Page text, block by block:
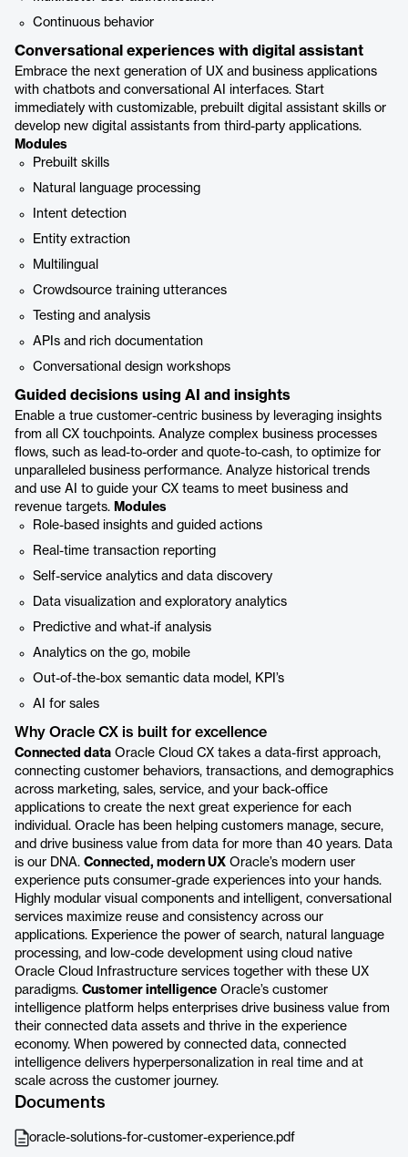
Continuous behavior
Conversational experiences with digital assistant
Embrace the next generation of UX and business applications
with chatbots and conversational AI interfaces. Start
immediately with customizable, prebuilt digital assistant skills or
develop new digital assistants from third-party applications.
Modules
Prebuilt skills
Natural language processing
Intent detection
Entity extraction
Multilingual
Crowdsource training utterances
Testing and analysis
APIs and rich documentation
Conversational design workshops
Guided decisions using AI and insights
Enable a true customer-centric business by leveraging insights
from all CX touchpoints. Analyze complex business processes
flows, such as lead-to-order and quote-to-cash, to optimize for
unparalleled business performance. Analyze historical trends
and use AI to guide your CX teams to meet business and
revenue targets. Modules
Role-based insights and guided actions
Real-time transaction reporting
Self-service analytics and data discovery
Data visualization and exploratory analytics
Predictive and what-if analysis
Analytics on the go, mobile
Out-of-the-box semantic data model, KPI’s
AI for sales
Why Oracle CX is built for excellence
Connected data Oracle Cloud CX takes a data-first approach,
connecting customer behaviors, transactions, and demographics
across marketing, sales, service, and your back-office
applications to create the next great experience for each
individual. Oracle has been helping customers manage, secure,
and drive business value from data for more than 40 years. Data
is our DNA. Connected, modern UX Oracle’s modern user
experience puts consumer-grade experiences into your hands.
Highly modular visual components and intelligent, conversational
services maximize reuse and consistency across our
applications. Experience the power of search, natural language
processing, and low-code development using cloud native
Oracle Cloud Infrastructure services together with these UX
paradigms. Customer intelligence Oracle’s customer
intelligence platform helps enterprises drive business value from
their connected data assets and thrive in the experience
economy. When powered by connected data, connected
intelligence delivers hyperpersonalization in real time and at
scale across the customer journey.
Documents
oracle-solutions-for-customer-experience.pdf